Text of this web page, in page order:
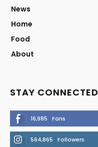
News
Home
Food
About
STAY CONNECTED
16,985 Fans
564,865 Followers